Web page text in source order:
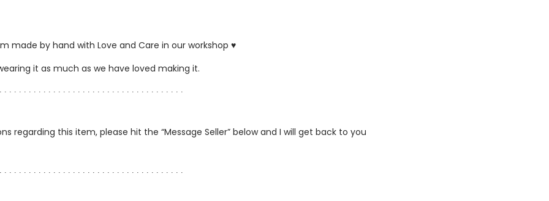
made by hand with Love and Care in our workshop ♥
it as much as we have loved making it.
∙ ∙ ∙ ∙ ∙ ∙ ∙ ∙ ∙ ∙ ∙ ∙ ∙ ∙ ∙ ∙ ∙ ∙ ∙ ∙ ∙ ∙ ∙ ∙ ∙ ∙ ∙ ∙ ∙ ∙ ∙ ∙ ∙ ∙ ∙ ∙
regarding this item, please hit the “Message Seller” below and I will get back to you
∙ ∙ ∙ ∙ ∙ ∙ ∙ ∙ ∙ ∙ ∙ ∙ ∙ ∙ ∙ ∙ ∙ ∙ ∙ ∙ ∙ ∙ ∙ ∙ ∙ ∙ ∙ ∙ ∙ ∙ ∙ ∙ ∙ ∙ ∙ ∙